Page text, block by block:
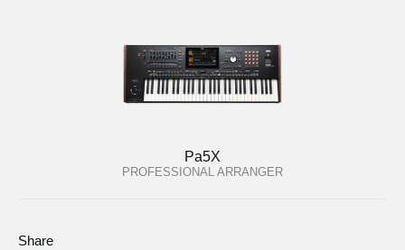
Pa5X
PROFESSIONAL ARRANGER
Share